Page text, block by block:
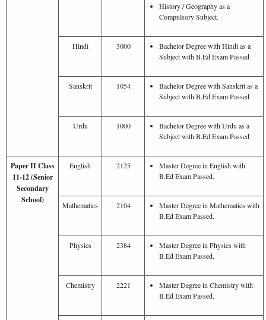
History / Geography as a
Compulsory Subject.
Hindi 3000
Bachelor Degree with Hindi as a
Subject with B.Ed Exam Passed
Sanskrit 1054
Bachelor Degree with Sanskrit as a
Subject with B.Ed Exam Passed
Urdu 1000
Bachelor Degree with Urdu as a
Subject with B.Ed Exam Passed
Paper II Class
11-12 (Senior
Secondary
School)
English 2125
Master Degree in English with
B.Ed Exam Passed.
Mathematics 2104
Master Degree in Mathematics with
B.Ed Exam Passed.
Physics 2384
Master Degree in Physics with
B.Ed Exam Passed.
Chemistry 2221
Master Degree in Chemistry with
B.Ed Exam Passed.